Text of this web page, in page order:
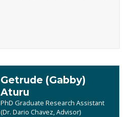
Getrude (Gabby)
Aturu
PhD Graduate Research Assistant
(Dr. Dario Chavez, Advisor)